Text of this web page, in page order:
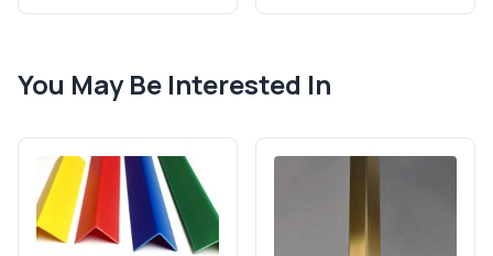
You May Be Interested In